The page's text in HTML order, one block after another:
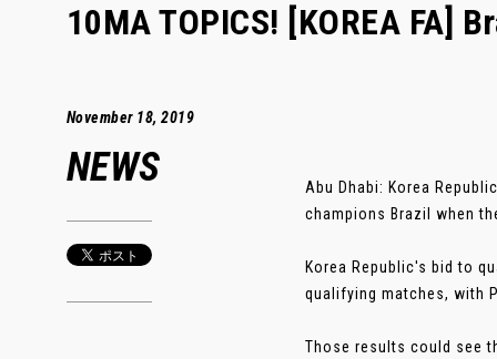
10MA TOPICS! [KOREA FA]
November 18, 2019
NEWS
Abu Dhabi: Korea
champions Brazil when
Korea Republic's bid to
qualifying matches, with
Those results could see